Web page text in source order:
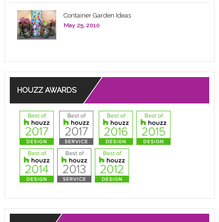
Container Garden Ideas
May 25, 2010
HOUZZ AWARDS